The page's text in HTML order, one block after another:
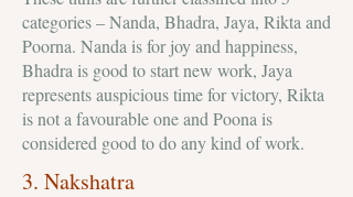
categories – Nanda, Bhadra, Jaya, Rikta and
Poorna. Nanda is for joy and happiness,
Bhadra is good to start new work, Jaya
represents auspicious time for victory, Rikta
is not a favourable one and Poona is
considered good to do any kind of work.
3. Nakshatra